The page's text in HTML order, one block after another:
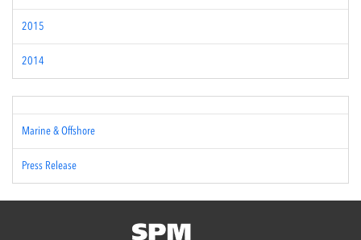
2015
2014
Marine & Offshore
Press Release